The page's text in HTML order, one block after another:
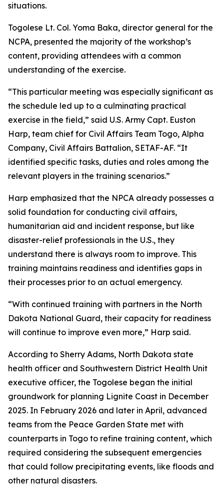
situations.
Togolese Lt. Col. Yoma Baka, director general for the
NCPA, presented the majority of the workshop’s
content, providing attendees with a common
understanding of the exercise.
“This particular meeting was especially significant as
the schedule led up to a culminating practical
exercise in the field,” said U.S. Army Capt. Euston
Harp, team chief for Civil Affairs Team Togo, Alpha
Company, Civil Affairs Battalion, SETAF-AF. “It
identified specific tasks, duties and roles among the
relevant players in the training scenarios.”
Harp emphasized that the NPCA already possesses a
solid foundation for conducting civil affairs,
humanitarian aid and incident response, but like
disaster-relief professionals in the U.S., they
understand there is always room to improve. This
training maintains readiness and identifies gaps in
their processes prior to an actual emergency.
“With continued training with partners in the North
Dakota National Guard, their capacity for readiness
will continue to improve even more,” Harp said.
According to Sherry Adams, North Dakota state
health officer and Southwestern District Health Unit
executive officer, the Togolese began the initial
groundwork for planning Lignite Coast in December
2025. In February 2026 and later in April, advanced
teams from the Peace Garden State met with
counterparts in Togo to refine training content, which
required considering the subsequent emergencies
that could follow precipitating events, like floods and
other natural disasters.